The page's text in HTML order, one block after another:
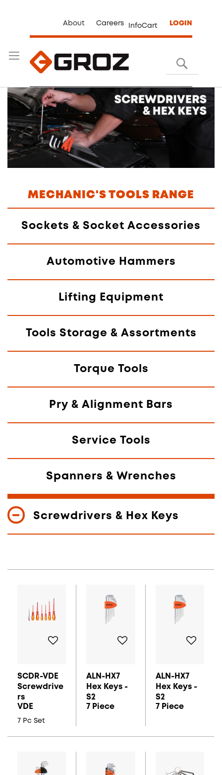
About Careers InfoCart LOGIN
MECHANIC'S TOOLS RANGE
Sockets & Socket Accessories
Automotive Hammers
Lifting Equipment
Tools Storage & Assortments
Torque Tools
Pry & Alignment Bars
Service Tools
Spanners & Wrenches
Screwdrivers & Hex Keys
SCDR-VDE
Screwdrive
Rs
VDE
7 Pc Set
ALN-HX7
Hex Keys -
S2
7 Piece
ALN-HX7
Hex Keys -
S2
7 Piece